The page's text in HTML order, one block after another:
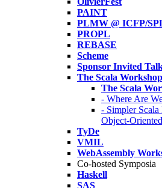
PAINT
PLMW @ ICFP/
PROPL
REBASE
Scheme
Sponsor Invited
The Scala Workshop
The Scala
- Where Are
- Simpler
Object-
TyDe
VMIL
WebAssembly
Co-hosted Symposia
Haskell
SAS